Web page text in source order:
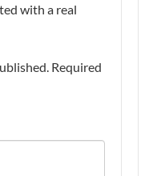
with a real
Required